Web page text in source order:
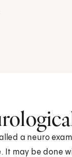
a neuro
It may be done